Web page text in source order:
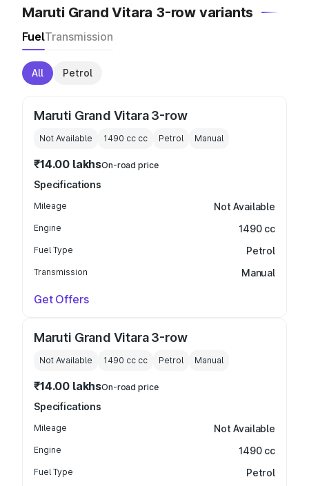
Maruti Grand Vitara 3-row variants
FuelTransmission
All Petrol
Maruti Grand Vitara 3-row
Not Available 1490 cc cc Petrol Manual
₹14.00 lakhsOn-road price
Specifications
Mileage Not Available
Engine 1490 cc
Fuel Type Petrol
Transmission Manual
Get Offers
Maruti Grand Vitara 3-row
Not Available 1490 cc cc Petrol Manual
₹14.00 lakhsOn-road price
Specifications
Mileage Not Available
Engine 1490 cc
Fuel Type Petrol